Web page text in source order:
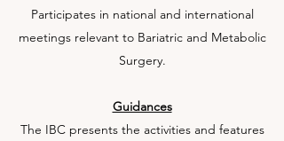
Participates in national and international
meetings relevant to Bariatric and Metabolic
Surgery.
Guidances
The IBC presents the activities and features